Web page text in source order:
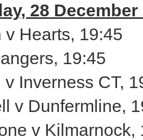
28 December
v Hearts, 19:45
19:45
Inverness CT,
v Dunfermline,
v Kilmarnock,